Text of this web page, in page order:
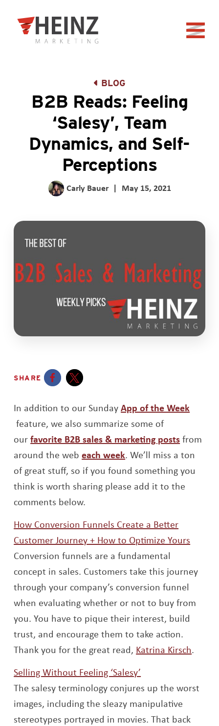
Back to home
BLOG
B2B Reads: Feeling
‘Salesy’, Team
Dynamics, and Self-
Perceptions
Carly Bauer | May 15, 2021
SHARE
In addition to our SundayApp of the Week
Opens a new window
feature, we also summarize some of
ourfavorite B2B sales & marketing postsOpens a
from
around the webeach weekOpens a new window
. We’ll miss a ton
of great stuff, so if you found something you
think is worth sharing please add it to the
comments below.
How Conversion Funnels Create a Better
Customer Journey + How to Optimize Yours
Conversion funnels are a fundamental
concept in sales. Customers take this journey
through your company’s conversion funnel
when evaluating whether or not to buy from
you. You have to pique their interest, build
trust, and encourage them to take action.
Thank you for the great read, Katrina Kirsch.
Selling Without Feeling ‘Salesy’
The salesy terminology conjures up the worst
images, including the sleazy manipulative
stereotypes portrayed in movies. That back